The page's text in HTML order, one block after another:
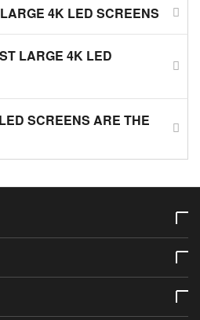
4K LED SCREENS
LARGE 4K LED
SCREENS ARE THE